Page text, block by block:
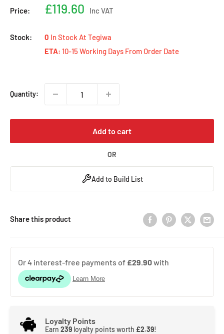
Price:
Sale
£119.60 Inc VAT
Stock: 0 In Stock At Tegiwa
ETA: 10-15 Working Days From Order Date
Quantity:
Add to cart
OR
Add to Build List
Share this product
Loyalty Points
Earn 239 loyalty points worth £2.39!